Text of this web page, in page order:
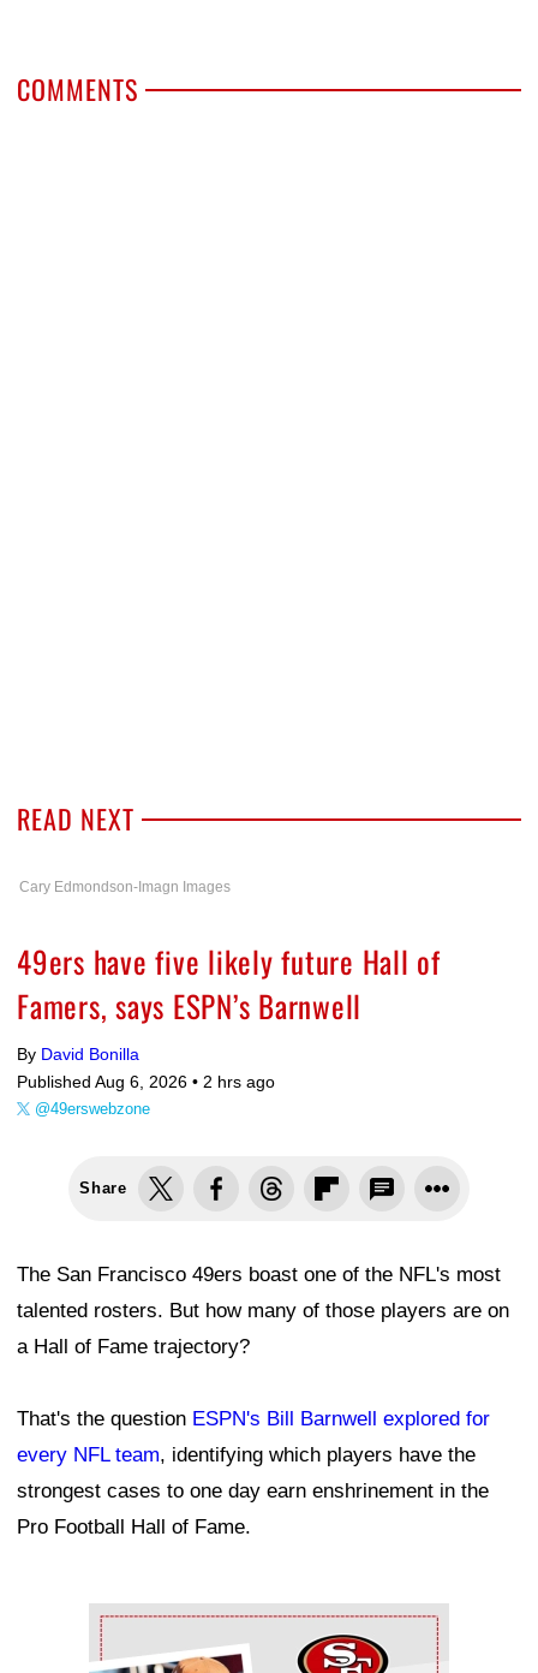
COMMENTS
READ NEXT
Cary Edmondson-Imagn Images
49ers have five likely future Hall of
Famers, says ESPN’s Barnwell
By David Bonilla
Published Aug 6, 2026 • 2 hrs ago
@49erswebzone
Share
The San Francisco 49ers boast one of the NFL's most
talented rosters. But how many of those players are on
a Hall of Fame trajectory?
That's the question ESPN's Bill Barnwell explored for
every NFL team, identifying which players have the
strongest cases to one day earn enshrinement in the
Pro Football Hall of Fame.
Ad Block